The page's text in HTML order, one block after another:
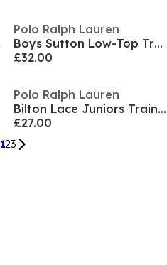
Polo Ralph Lauren
Boys Sutton Low-Top Trainers
£32.00
Polo Ralph Lauren
Bilton Lace Juniors Trainers
£27.00
123